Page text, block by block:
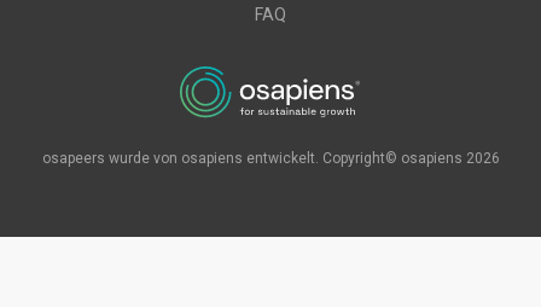
FAQ
osapeers wurde von osapiens entwickelt. Copyright© osapiens 2026